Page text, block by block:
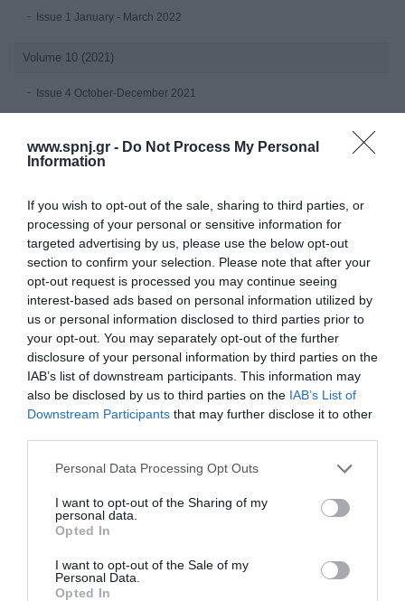
www.spnj.gr - Do Not Process My Personal
Information
If you wish to opt-out of the sale, sharing to third parties, or
processing of your personal or sensitive information for
targeted advertising by us, please use the below opt-out
section to confirm your selection. Please note that after your
opt-out request is processed you may continue seeing
interest-based ads based on personal information utilized by
us or personal information disclosed to third parties prior to
your opt-out. You may separately opt-out of the further
disclosure of your personal information by third parties on the
IAB’s list of downstream participants. This information may
also be disclosed by us to third parties on the IAB’s List of
Downstream Participants that may further disclose it to other
Personal Data Processing Opt Outs
I want to opt-out of the Sharing of my
personal data.
Opted In
I want to opt-out of the Sale of my
Personal Data.
Opted In
Issue 1 January - March 2022
Volume 10 (2021)
Issue 4 October-December 2021
Issue 2 April-June 2021
Volume 9 (2020)
Issue 4 October-December 2020
Issue 3 July - September 2020 under publication
Issue 2 April-June 2020
Issue 1 January-March 2020
Volume 8 (2019)
Issue 4 October-December 2019
Issue 2 April-June 2019
Issue 1 January-March 2019
Issue 3 September-December 2018